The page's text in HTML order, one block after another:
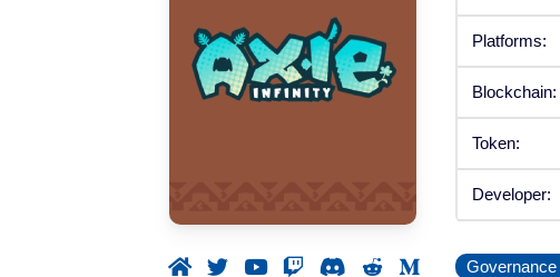
Status
Beta / Alpha
Platforms:
Blockchain:
Token:
Developer:
Governance